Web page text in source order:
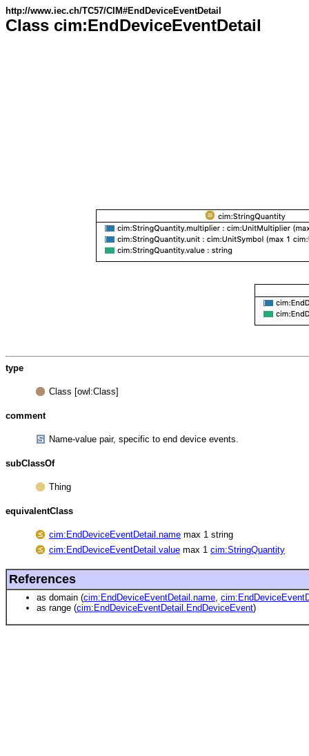
http://www.iec.ch/TC57/CIM#EndDeviceEventDetail
Class cim:EndDeviceEventDetail
type
Class [owl:Class]
comment
Name-value pair, specific to end device events.
subClassOf
Thing
equivalentClass
cim:EndDeviceEventDetail.name max 1 string
cim:EndDeviceEventDetail.value max 1 cim:StringQuantity
References
as domain (cim:EndDeviceEventDetail.name
as range (cim:EndDeviceEventDetail.EndDeviceEvent)